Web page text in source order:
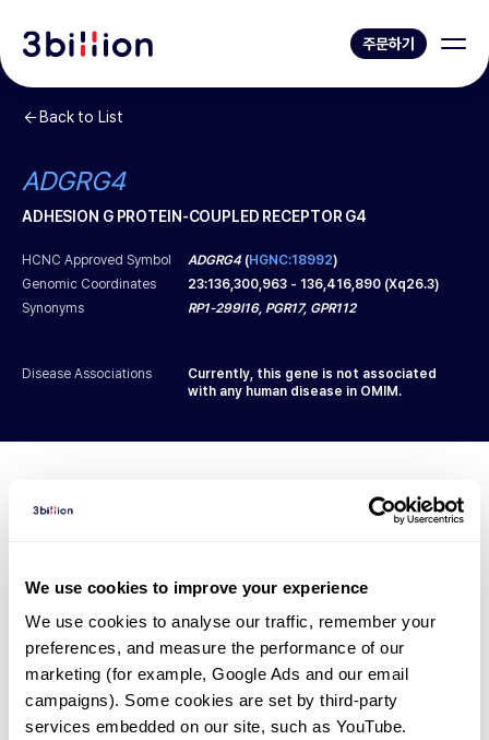
We use cookies to improve your experience
We use cookies to analyse our traffic, remember your
preferences, and measure the performance of our
marketing (for example, Google Ads and our email
campaigns). Some cookies are set by third-party
services embedded on our site, such as YouTube.
주문하기
Back to List
ADGRG4
ADHESION G PROTEIN-COUPLED RECEPTOR G4
HCNC Approved Symbol ADGRG4 (HGNC:18992)
Genomic Coordinates
23:136,300,963 - 136,416,890 (Xq26.3)
Synonyms
RP1-299I16, PGR17, GPR112
Disease Associations
Currently, this gene is not associated
with any human disease in OMIM.
Diagnosed Cases
However, thereare 24 patients* with variant(s)
predicted to be damaging.
*14 of the patients have been diagnosed with a variant in
another gene.
Last updated:2024-06-30